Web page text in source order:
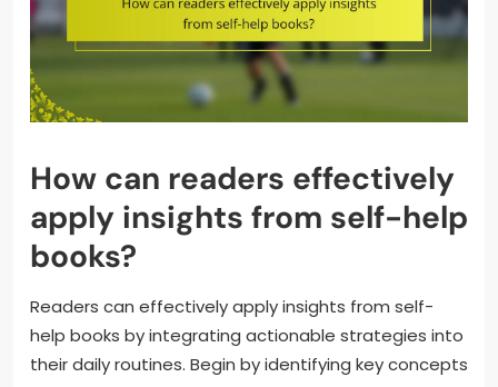
How can readers effectively
apply insights from self-help
books?
Readers can effectively apply insights from self-
help books by integrating actionable strategies into
their daily routines. Begin by identifying key concepts